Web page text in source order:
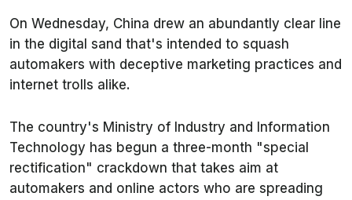
On Wednesday, China drew an abundantly clear line
in the digital sand that's intended to squash
automakers with deceptive marketing practices and
internet trolls alike.
The country's Ministry of Industry and Information
Technology has begun a three-month "special
rectification" crackdown that takes aim at
automakers and online actors who are spreading